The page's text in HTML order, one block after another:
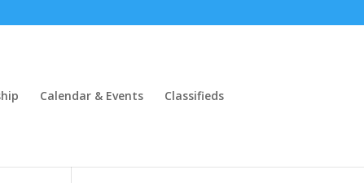
Calendar & Events Classifieds